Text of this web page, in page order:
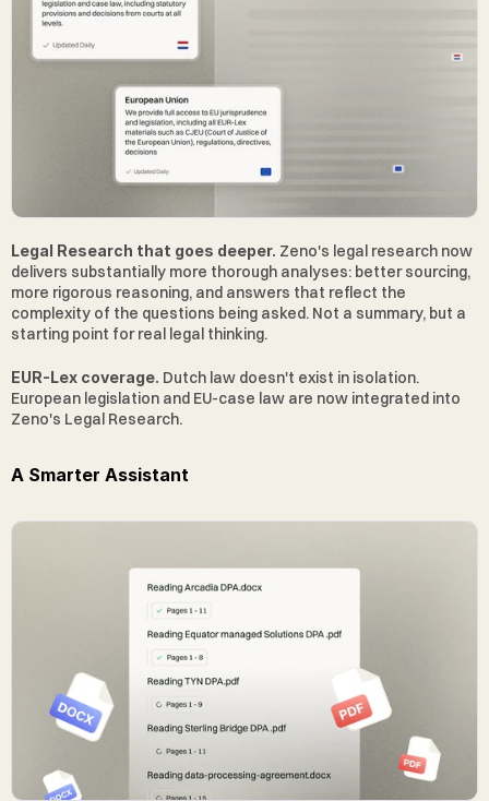
Legal Research that goes deeper. Zeno's legal research now
delivers substantially more thorough analyses: better sourcing,
more rigorous reasoning, and answers that reflect the
complexity of the questions being asked. Not a summary, but a
starting point for real legal thinking.
EUR-Lex coverage. Dutch law doesn't exist in isolation.
European legislation and EU-case law are now integrated into
Zeno's Legal Research.
A Smarter Assistant